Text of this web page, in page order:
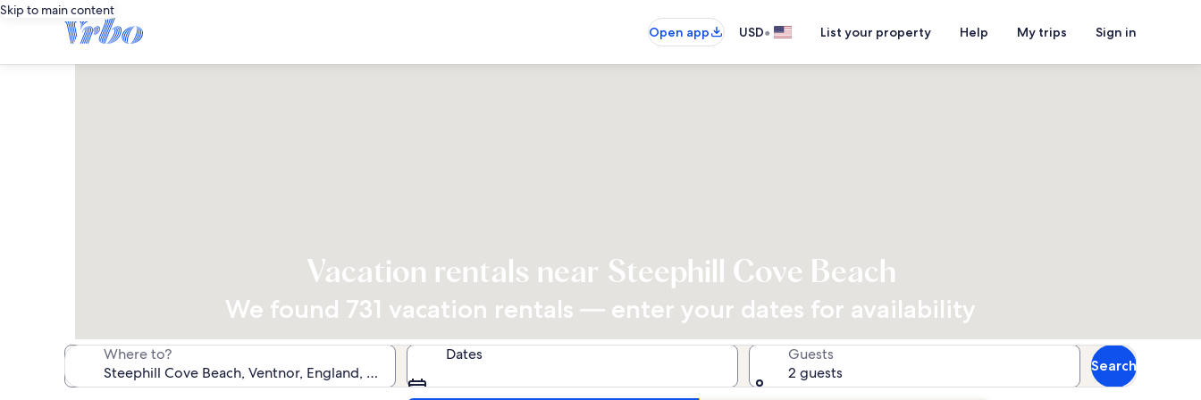
Skip to main content
Open app
USD• List your property Help My trips Sign in
Vacation rentals near Steephill Cove Beach
We found 731 vacation rentals — enter your dates for availability
Where to? Dates
Guests
2 guests
Search